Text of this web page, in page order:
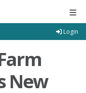
Login
New